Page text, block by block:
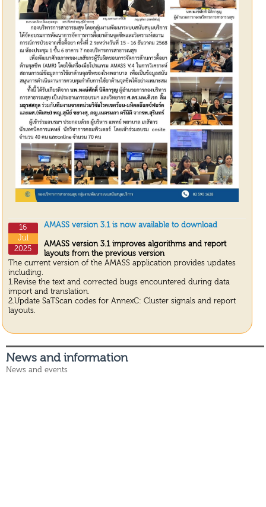
16
Jul
2025
AMASS version 3.1 is now available to download
AMASS version 3.1 improves algorithms and report
layouts from the previous version
The current version of the AMASS application provides updates
including.
1.Revise the text and corrected bugs encountered during data
import and translation.
2.Update SaTScan codes for AnnexC: Cluster signals and report
layouts.
News and information
News and events